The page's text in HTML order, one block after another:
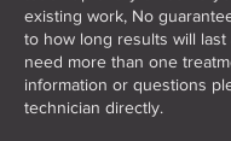
existing work, No
to how long results will last
need more than one
information or questions
technician directly.